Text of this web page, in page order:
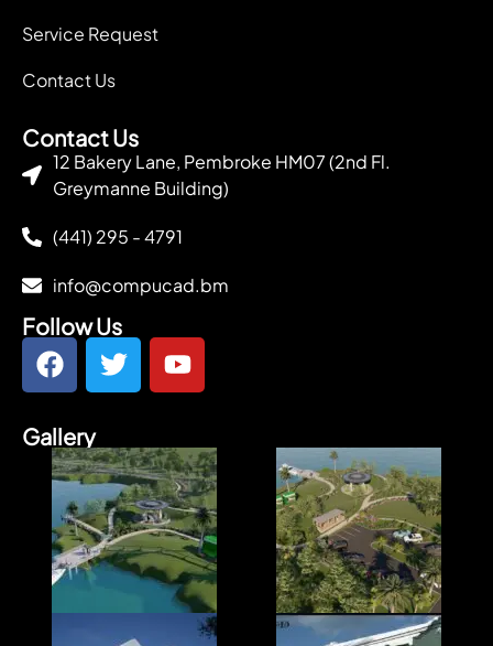
Service Request
Contact Us
Contact Us
12 Bakery Lane, Pembroke HM07 (2nd Fl.
Greymanne Building)
(441) 295 - 4791
info@compucad.bm
Follow Us
Gallery